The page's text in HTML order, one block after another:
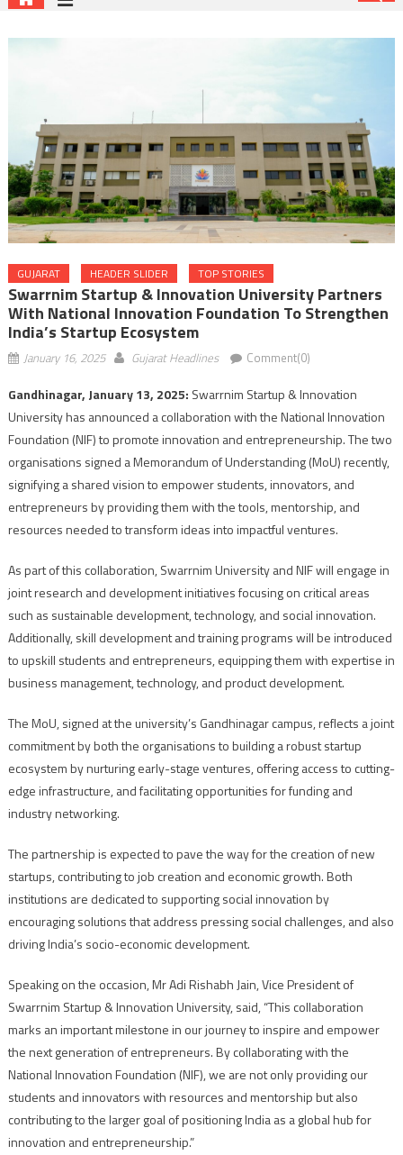
GUJARAT HEADER SLIDER TOP STORIES
Swarrnim Startup & Innovation University Partners
With National Innovation Foundation To Strengthen
India’s Startup Ecosystem
January 16, 2025 Gujarat Headlines Comment(0)
Gandhinagar, January 13, 2025: Swarrnim Startup & Innovation
University has announced a collaboration with the National Innovation
Foundation (NIF) to promote innovation and entrepreneurship. The two
organisations signed a Memorandum of Understanding (MoU) recently,
signifying a shared vision to empower students, innovators, and
entrepreneurs by providing them with the tools, mentorship, and
resources needed to transform ideas into impactful ventures.
As part of this collaboration, Swarrnim University and NIF will engage in
joint research and development initiatives focusing on critical areas
such as sustainable development, technology, and social innovation.
Additionally, skill development and training programs will be introduced
to upskill students and entrepreneurs, equipping them with expertise in
business management, technology, and product development.
The MoU, signed at the university’s Gandhinagar campus, reflects a joint
commitment by both the organisations to building a robust startup
ecosystem by nurturing early-stage ventures, offering access to cutting-
edge infrastructure, and facilitating opportunities for funding and
industry networking.
The partnership is expected to pave the way for the creation of new
startups, contributing to job creation and economic growth. Both
institutions are dedicated to supporting social innovation by
encouraging solutions that address pressing social challenges, and also
driving India’s socio-economic development.
Speaking on the occasion, Mr Adi Rishabh Jain, Vice President of
Swarrnim Startup & Innovation University, said, “This collaboration
marks an important milestone in our journey to inspire and empower
the next generation of entrepreneurs. By collaborating with the
National Innovation Foundation (NIF), we are not only providing our
students and innovators with resources and mentorship but also
contributing to the larger goal of positioning India as a global hub for
innovation and entrepreneurship.”